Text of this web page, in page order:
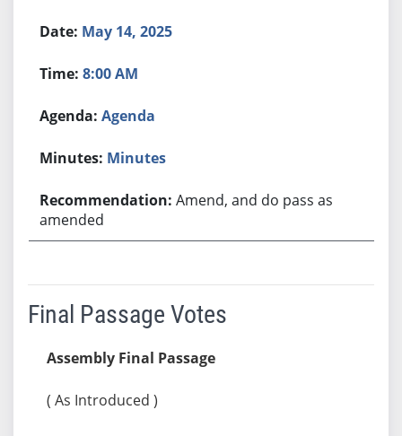
May 14, 2025
8:00 AM
Agenda
Minutes
Amend, and do pass as
amended
Final Passage Votes
Assembly Final Passage
( As Introduced )